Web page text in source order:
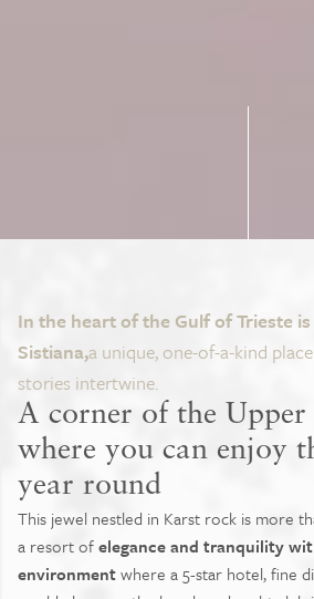
In the heart of the Gulf of Trieste
Sistiana,a unique, one-of-a-kind
stories intertwine.
A corner of the
where you can enjoy
year round
This jewel nestled in Karst rock is more
a resort ofelegance and tranquility
environmentwhere a 5-star hotel, fine